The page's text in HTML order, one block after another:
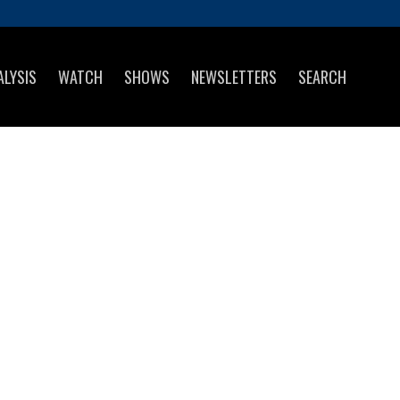
WATCH SHOWS NEWSLETTERS SEARCH